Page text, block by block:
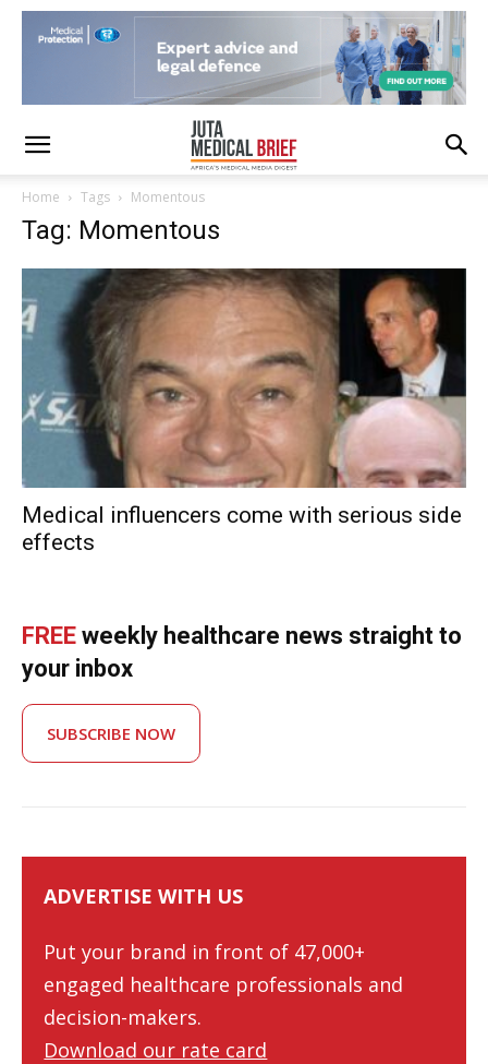
Home Tags Momentous
Tag: Momentous
Medical influencers come with serious side
effects
FREE weekly healthcare news straight to
your inbox
SUBSCRIBE NOW
ADVERTISE WITH US
Put your brand in front of 47,000+
engaged healthcare professionals and
decision-makers.
Download our rate card